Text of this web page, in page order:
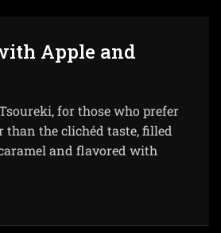
Apple and
for those who prefer
than the clichéd taste, filled
and flavored with